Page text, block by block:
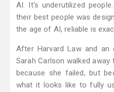
AI. It’s underutilized
their best people was
the age of AI, reliable is
After Harvard Law and an
Sarah Carlson walked
because she failed, but
what it looks like to fully